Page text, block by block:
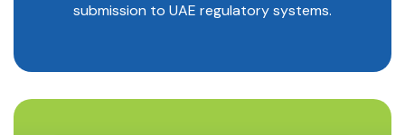
submission to UAE regulatory systems.